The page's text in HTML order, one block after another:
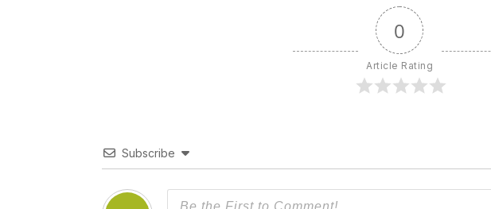
0
Article Rating
Subscribe